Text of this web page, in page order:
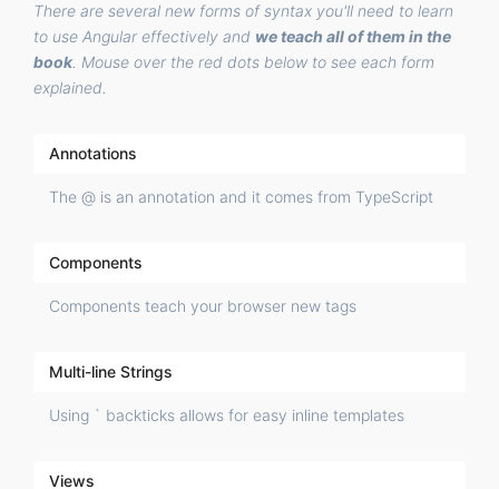
There are several new forms of syntax you'll need to learn
to use Angular effectively and we teach all of them in the
book. Mouse over the red dots below to see each form
explained.
Annotations
The @ is an annotation and it comes from TypeScript
Components
Components teach your browser new tags
Multi-line Strings
Using ` backticks allows for easy inline templates
Views